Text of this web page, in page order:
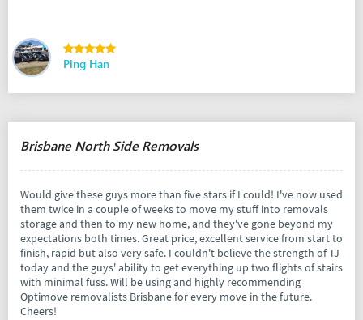
Ping Han
Brisbane North Side Removals
Would give these guys more than five stars if I could! I've now used
them twice in a couple of weeks to move my stuff into removals
storage and then to my new home, and they've gone beyond my
expectations both times. Great price, excellent service from start to
finish, rapid but also very safe. I couldn't believe the strength of TJ
today and the guys' ability to get everything up two flights of stairs
with minimal fuss. Will be using and highly recommending
Optimove removalists Brisbane for every move in the future.
Cheers!